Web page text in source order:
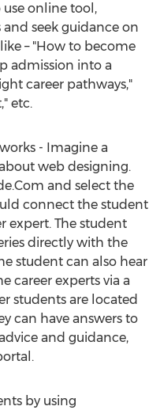
use online tool,
seek guidance on
– "How to become
admission into a
career pathways,"
etc.
- Imagine a
web designing.
and select the
connect the student
expert. The student
directly with the
student can also hear
career experts via a
students are located
can have answers to
and guidance,
by using